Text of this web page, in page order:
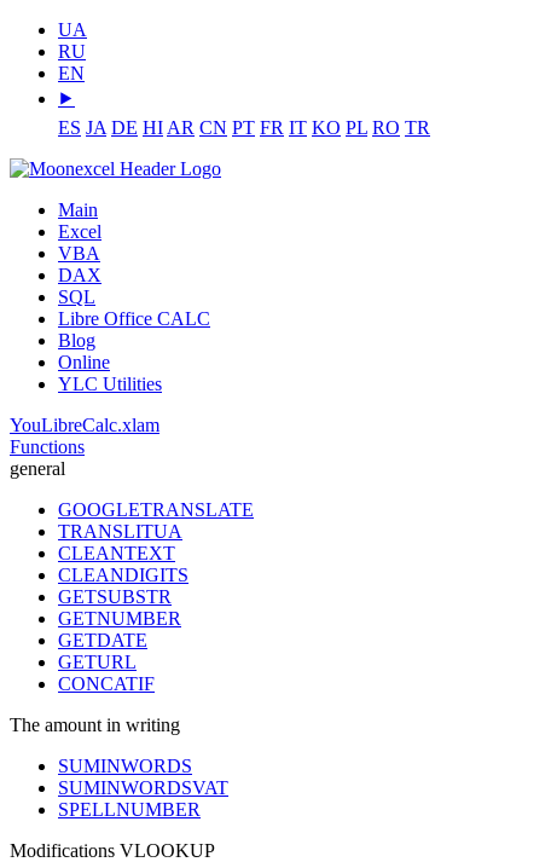
UA
RU
EN
⯈
ES JA DE HI AR CN PT FR IT KO PL RO TR
Main
Excel
VBA
DAX
SQL
Libre Office CALC
Blog
Online
YLC Utilities
YouLibreCalc.xlam
Functions
general
GOOGLETRANSLATE
TRANSLITUA
CLEANTEXT
CLEANDIGITS
GETSUBSTR
GETNUMBER
GETDATE
GETURL
CONCATIF
The amount in writing
SUMINWORDS
SUMINWORDSVAT
SPELLNUMBER
Modifications VLOOKUP